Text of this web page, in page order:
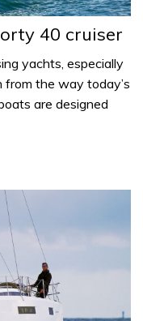
40 cruiser
yachts, especially
the way today’s
are designed